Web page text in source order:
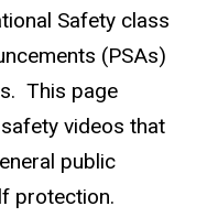
Safety class
(PSAs)
This page
videos that
public
protection.